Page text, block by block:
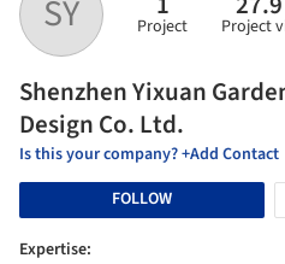
SY Project Project
Shenzhen Yixuan
Design Co. Ltd.
Is this your company? +Add Contact
FOLLOW
Expertise: